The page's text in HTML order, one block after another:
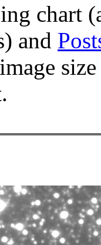
chart
and